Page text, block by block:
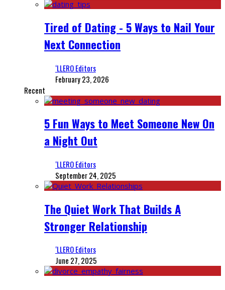
Tired of Dating - 5 Ways to Nail Your
Next Connection
‘LLERO Editors
February 23, 2026
Recent
5 Fun Ways to Meet Someone New On
a Night Out
‘LLERO Editors
September 24, 2025
The Quiet Work That Builds A
Stronger Relationship
‘LLERO Editors
June 27, 2025